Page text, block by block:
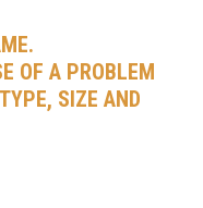
OF A PROBLEM
SIZE AND